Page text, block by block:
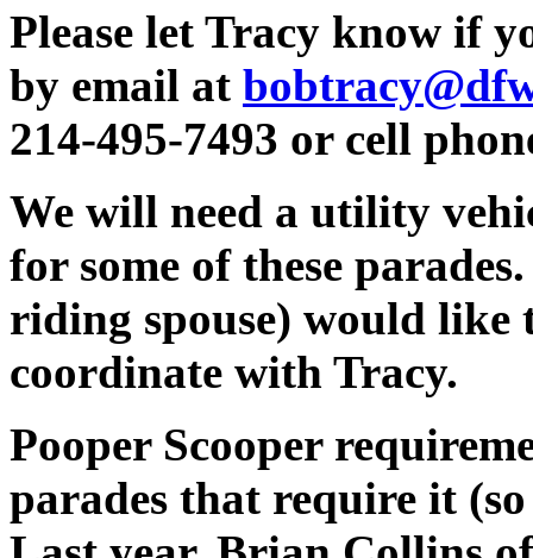
Please let Tracy know if
by email at
214-495-7493 or cell
We will need a utility
for some of these
riding spouse) would like
coordinate with Tracy.
Pooper Scooper
parades that require it